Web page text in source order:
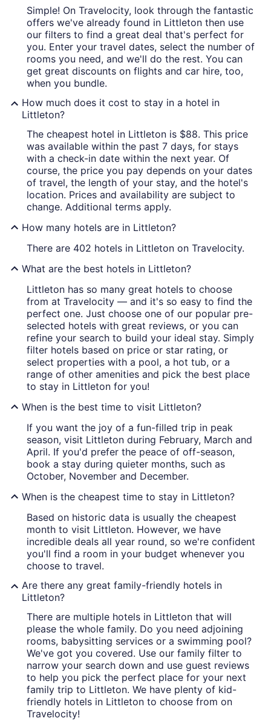
Simple! On Travelocity, look through the fantastic
offers we've already found in Littleton then use
our filters to find a great deal that's perfect for
you. Enter your travel dates, select the number of
rooms you need, and we'll do the rest. You can
get great discounts on flights and car hire, too,
when you bundle.
How much does it cost to stay in a hotel in
Littleton?
The cheapest hotel in Littleton is $88. This price
was available within the past 7 days, for stays
with a check-in date within the next year. Of
course, the price you pay depends on your dates
of travel, the length of your stay, and the hotel's
location. Prices and availability are subject to
change. Additional terms apply.
How many hotels are in Littleton?
There are 402 hotels in Littleton on Travelocity.
What are the best hotels in Littleton?
Littleton has so many great hotels to choose
from at Travelocity — and it's so easy to find the
perfect one. Just choose one of our popular pre-
selected hotels with great reviews, or you can
refine your search to build your ideal stay. Simply
filter hotels based on price or star rating, or
select properties with a pool, a hot tub, or a
range of other amenities and pick the best place
to stay in Littleton for you!
When is the best time to visit Littleton?
If you want the joy of a fun-filled trip in peak
season, visit Littleton during February, March and
April. If you'd prefer the peace of off-season,
book a stay during quieter months, such as
October, November and December.
When is the cheapest time to stay in Littleton?
Based on historic data is usually the cheapest
month to visit Littleton. However, we have
incredible deals all year round, so we're confident
you'll find a room in your budget whenever you
choose to travel.
Are there any great family-friendly hotels in
Littleton?
There are multiple hotels in Littleton that will
please the whole family. Do you need adjoining
rooms, babysitting services or a swimming pool?
We've got you covered. Use our family filter to
narrow your search down and use guest reviews
to help you pick the perfect place for your next
family trip to Littleton. We have plenty of kid-
friendly hotels in Littleton to choose from on
Travelocity!